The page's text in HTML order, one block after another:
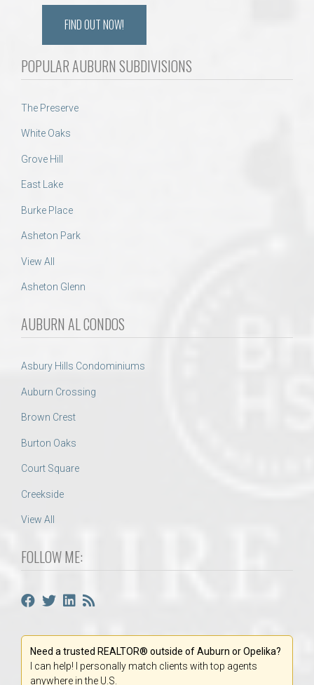
FIND OUT NOW!
POPULAR AUBURN SUBDIVISIONS
The Preserve
White Oaks
Grove Hill
East Lake
Burke Place
Asheton Park
View All
Asheton Glenn
AUBURN AL CONDOS
Asbury Hills Condominiums
Auburn Crossing
Brown Crest
Burton Oaks
Court Square
Creekside
View All
FOLLOW ME:
Need a trusted REALTOR® outside of Auburn or Opelika?
I can help! I personally match clients with top agents
anywhere in the U.S.